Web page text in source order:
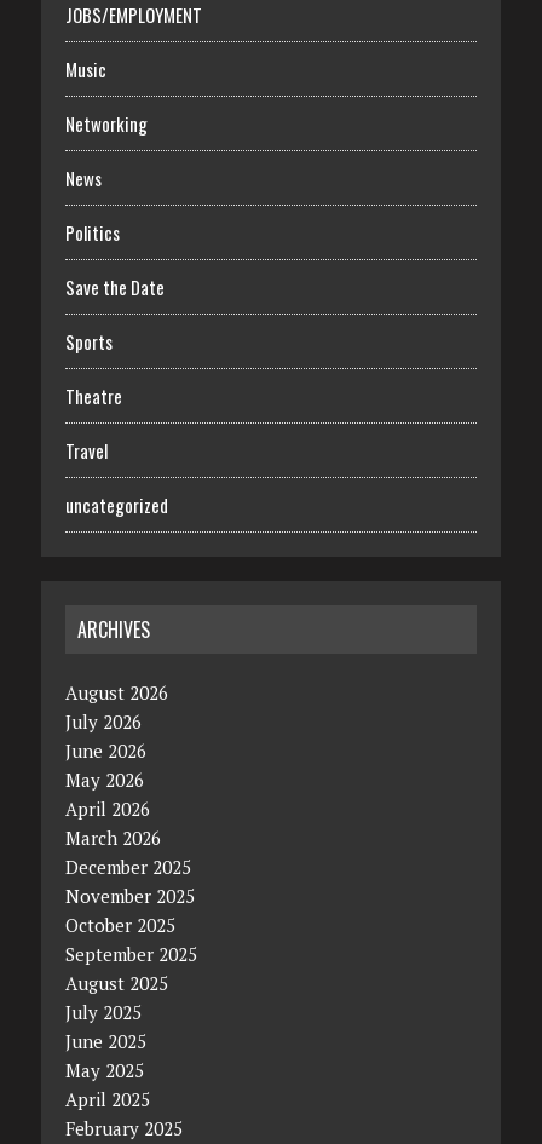
JOBS/EMPLOYMENT
Music
Networking
News
Politics
Save the Date
Sports
Theatre
Travel
uncategorized
ARCHIVES
August 2026
July 2026
June 2026
May 2026
April 2026
March 2026
December 2025
November 2025
October 2025
September 2025
August 2025
July 2025
June 2025
May 2025
April 2025
February 2025